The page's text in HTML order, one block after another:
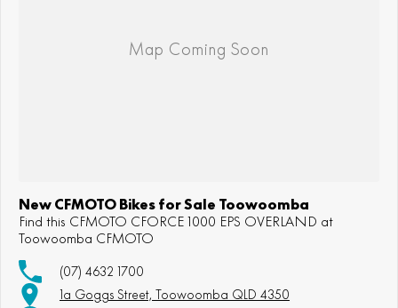
New CFMOTO Bikes for Sale Toowoomba
Find this CFMOTO CFORCE 1000 EPS OVERLAND at
Toowoomba CFMOTO
(07) 4632 1700
1a Goggs Street, Toowoomba QLD 4350